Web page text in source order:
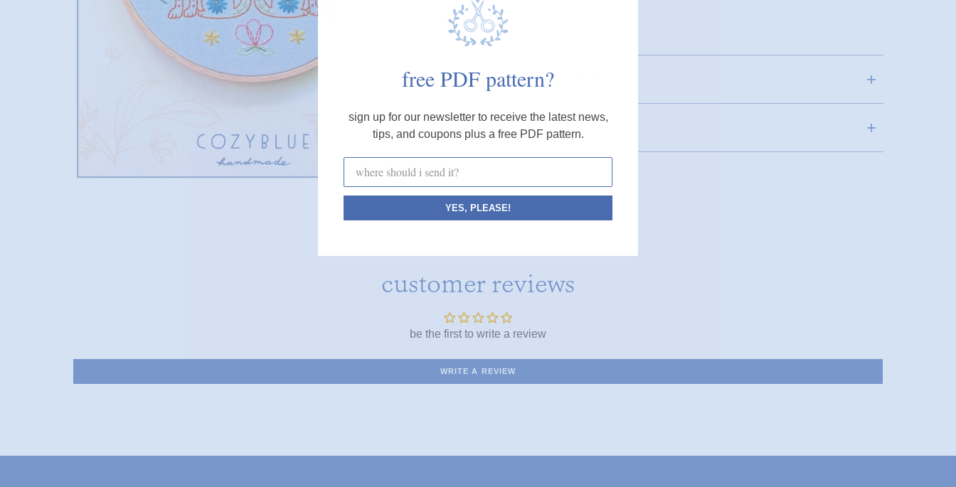
PRODUCT DETAILS
FINE PRINT
customer reviews
be the first to write a review
WRITE A REVIEW
free PDF pattern?
sign up for our newsletter to receive the latest news,
tips, and coupons plus a free PDF pattern.
YES, PLEASE!